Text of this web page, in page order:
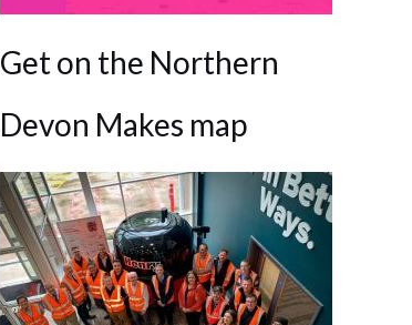
Get on the Northern
Devon Makes map